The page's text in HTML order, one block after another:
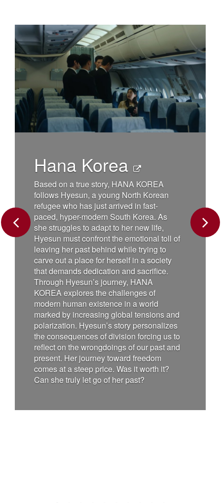
Korea
a true story, HANA KOREA
a young North Korean
who has just arrived in fast-
modern South Korea. As
to adapt to her new life,
must confront the emotional toll of
her past behind while trying to
a place for herself in a society
dedication and sacrifice.
Hyesun’s journey, HANA
explores the challenges of
human existence in a world
by increasing global tensions and
Hyesun’s story personalizes
of division forcing us to
the wrongdoings of our past and
Her journey toward freedom
a steep price. Was it worth it?
truly let go of her past?
When a
the Mojave
returns, he
has gained
becomes the
humanity to
Charlie must
himself
are not
film is
Previous Next